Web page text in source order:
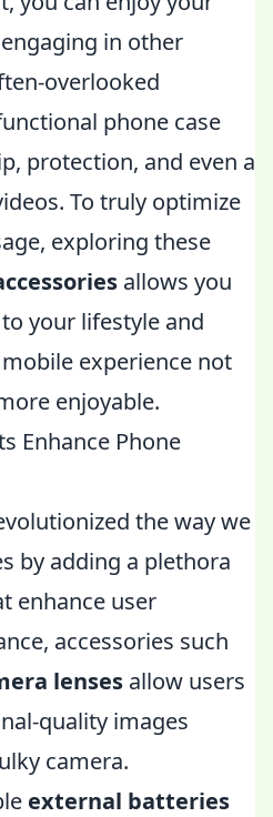
in other
overlooked
phone case
protection, and even a
To truly optimize
exploring these
allows you
your lifestyle and
experience not
enjoyable.
Enhance Phone
the way we
by adding a plethora
enhance user
accessories such
lenses allow users
quality images
camera.
external batteries